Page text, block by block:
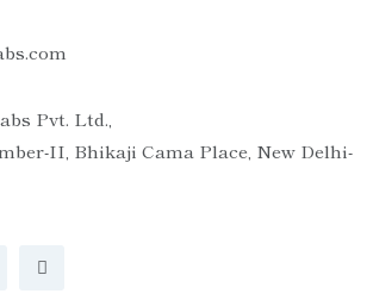
Pvt. Ltd.,
II, Bhikaji Cama Place, New Delhi-